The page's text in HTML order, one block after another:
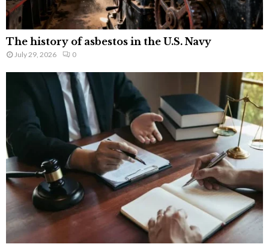
The history of asbestos in the U.S. Navy
July 29, 2026 0